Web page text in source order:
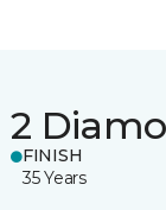
2
FINISH
35 Years